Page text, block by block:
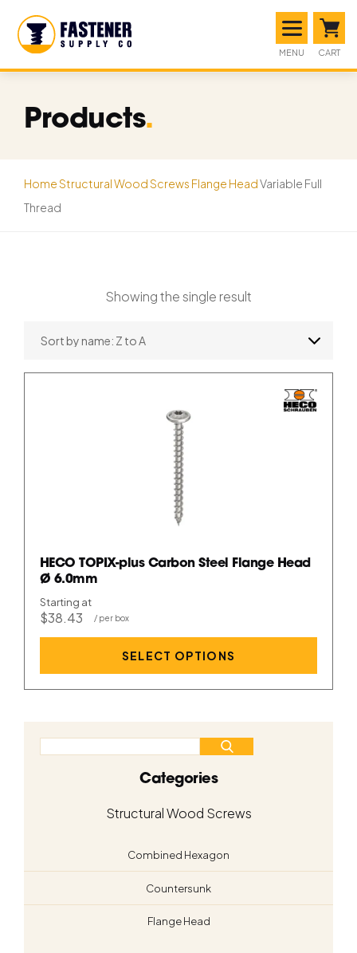
MENU CART
Products.
HomeStructural Wood Screws Flange HeadVariable Full
Thread
Categories
Structural Wood Screws
Combined Hexagon
Countersunk
Flange Head
Showing the single result
HECO TOPIX-plus Carbon Steel Flange Head
Ø 6.0mm
Starting at
$38.43
SELECT OPTIONS